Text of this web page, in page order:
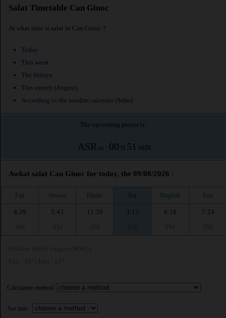
Salat Timetable Can Giuoc
At what time is salat in Can Giuoc ?
Today
This week
The fridays
This month (August)
According to the muslim calendar (Safar)
The upcoming prayer is :
ASRin : 00 H 51 MIN
Awkat salat Can Giuoc for today, the 09/08/2026 :
Fajr Shuruq Dhuhr Asr Maghrib Isha
4:29
5:43
11:59
3:13
6:18
7:24
Calculation method:
Asr time :